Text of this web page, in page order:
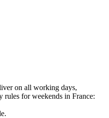
on all working days,
for weekends in France: